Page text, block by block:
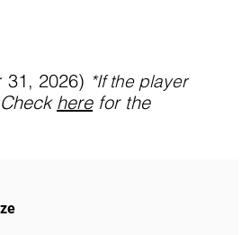
31, 2026) *Ifthe player
Check herefor the